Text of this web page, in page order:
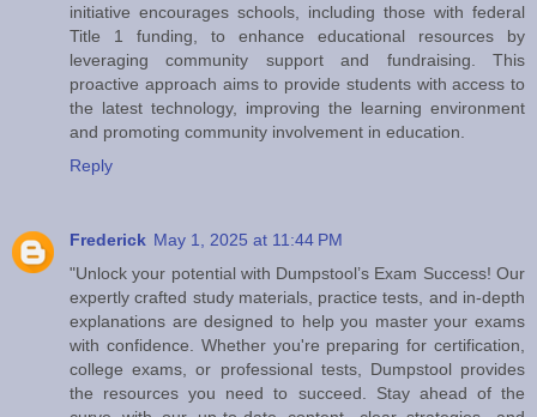
initiative encourages schools, including those with federal
Title 1 funding, to enhance educational resources by
leveraging community support and fundraising. This
proactive approach aims to provide students with access to
the latest technology, improving the learning environment
and promoting community involvement in education.
Reply
Frederick May 1, 2025 at 11:44 PM
"Unlock your potential with Dumpstool’s Exam Success! Our
expertly crafted study materials, practice tests, and in-depth
explanations are designed to help you master your exams
with confidence. Whether you're preparing for certification,
college exams, or professional tests, Dumpstool provides
the resources you need to succeed. Stay ahead of the